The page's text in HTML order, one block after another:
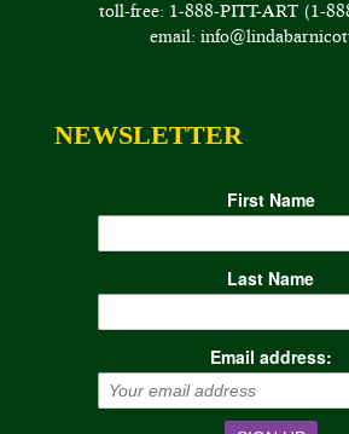
toll-free: 1-888-PITT-ART (1-
email:
NEWSLETTER
First Name
Last Name
Email address: